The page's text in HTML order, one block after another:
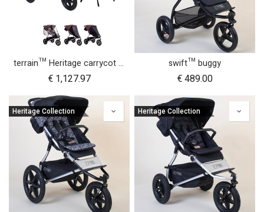
terrain™ Heritage carrycot plus™ bundle
€ 1,127.97
swift™ buggy
€489.00
Heritage Collection Heritage Collection